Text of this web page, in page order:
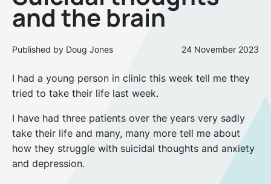
and the brain
Published by Doug Jones 24 November 2023
I had a young person in clinic this week tell me they
tried to take their life last week.
I have had three patients over the years very sadly
take their life and many, many more tell me about
how they struggle with suicidal thoughts and anxiety
and depression.